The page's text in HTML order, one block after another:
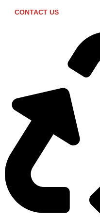
CONTACT US